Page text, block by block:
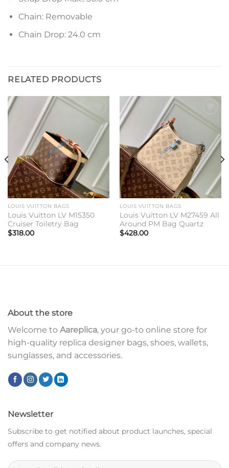
Chain: Removable
Chain Drop: 24.0 cm
RELATED PRODUCTS
wishlist
LOUIS VUITTON BAGS
Louis Vuitton LV M15350
Cruiser Toiletry Bag
$318.00
Add to
LOUIS VUITTON BAGS
Louis Vuitton LV M27459 All
Around PM Bag Quartz
$428.00
About the store
Welcome to Aareplica, your go-to online store for
high-quality replica designer bags, shoes, wallets,
sunglasses, and accessories.
Newsletter
Subscribe to get notified about product launches, special
offers and company news.